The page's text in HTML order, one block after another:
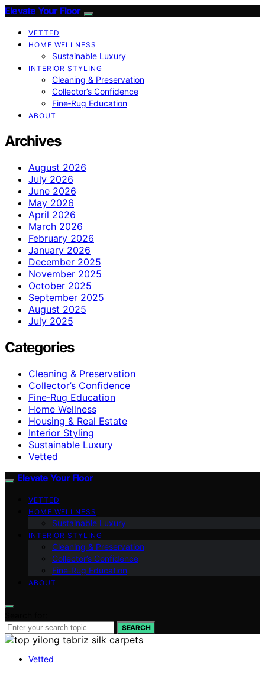
Elevate Your Floor
VETTED
HOME WELLNESS
Sustainable Luxury
INTERIOR STYLING
Cleaning & Preservation
Collector’s Confidence
Fine‑Rug Education
ABOUT
Archives
August 2026
July 2026
June 2026
May 2026
April 2026
March 2026
February 2026
January 2026
December 2025
November 2025
October 2025
September 2025
August 2025
July 2025
Categories
Cleaning & Preservation
Collector’s Confidence
Fine‑Rug Education
Home Wellness
Housing & Real Estate
Interior Styling
Sustainable Luxury
Vetted
Elevate Your Floor
VETTED
HOME WELLNESS
Sustainable Luxury
INTERIOR STYLING
Cleaning & Preservation
Collector’s Confidence
Fine‑Rug Education
ABOUT
SEARCH
Vetted